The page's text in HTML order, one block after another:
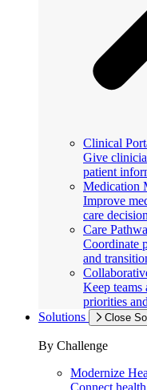
Clinical
Give
patient
Medication
Improve
care
Care
Coordinate
and
Keep teams
priorities
Solutions
Close
By Challenge
Modernize
Connect